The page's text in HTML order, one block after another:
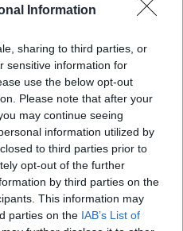
Information
sharing to third parties, or
sensitive information for
use the below opt-out
Please note that after your
may continue seeing
information utilized by
to third parties prior to
opt-out of the further
by third parties on the
This information may
parties on the IAB’s List of
in Chernobyl.
Between that & how
Dinner... just
Paul Ritter.
April 6, 2021
of Paul Ritter was
God he was